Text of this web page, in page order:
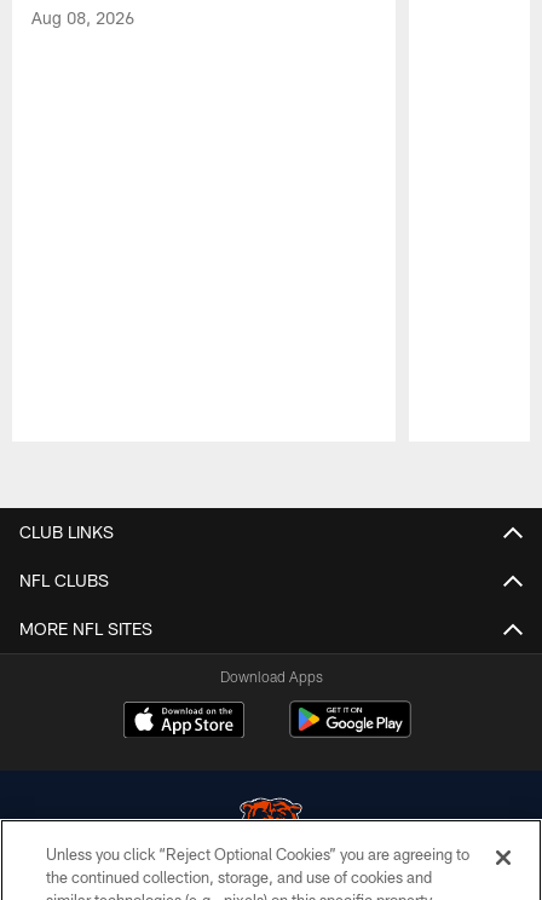
Aug 08, 2026
CLUB LINKS
NFL CLUBS
MORE NFL SITES
Download Apps
Unless you click “Reject Optional Cookies” you are agreeing to
the continued collection, storage, and use of cookies and